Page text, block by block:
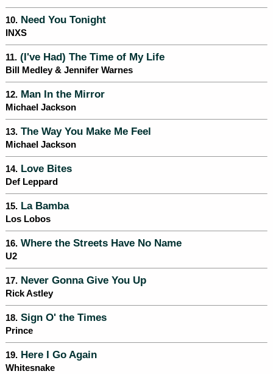
10. Need You Tonight
INXS
11. (I've Had) The Time of My Life
Bill Medley & Jennifer Warnes
12. Man In the Mirror
Michael Jackson
13. The Way You Make Me Feel
Michael Jackson
14. Love Bites
Def Leppard
15. La Bamba
Los Lobos
16. Where the Streets Have No Name
U2
17. Never Gonna Give You Up
Rick Astley
18. Sign O' the Times
Prince
19. Here I Go Again
Whitesnake